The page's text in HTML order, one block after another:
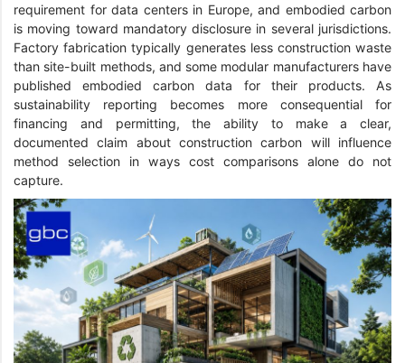
requirement for data centers in Europe, and embodied carbon
is moving toward mandatory disclosure in several jurisdictions.
Factory fabrication typically generates less construction waste
than site-built methods, and some modular manufacturers have
published embodied carbon data for their products. As
sustainability reporting becomes more consequential for
financing and permitting, the ability to make a clear,
documented claim about construction carbon will influence
method selection in ways cost comparisons alone do not
capture.